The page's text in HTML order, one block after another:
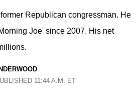
Republican congressman. He
Joe' since 2007. His net
11:44 A.M. ET